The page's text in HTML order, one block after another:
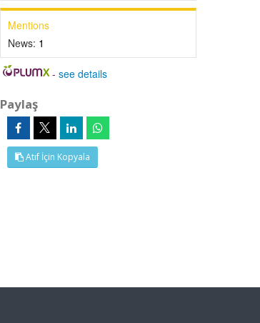
Mentions
News: 1
-see details
Paylaş
Atıf İçin Kopyala